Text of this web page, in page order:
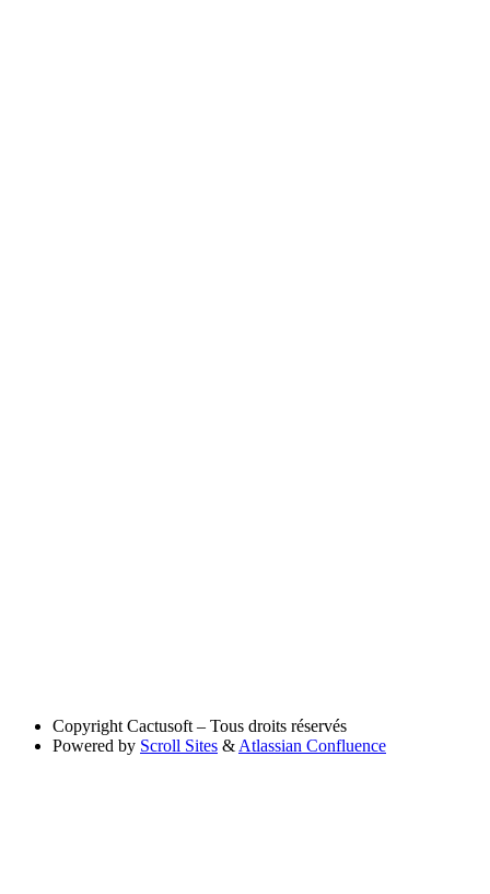
Copyright Cactusoft – Tous droits réservés
Powered by Scroll Sites & Atlassian Confluence